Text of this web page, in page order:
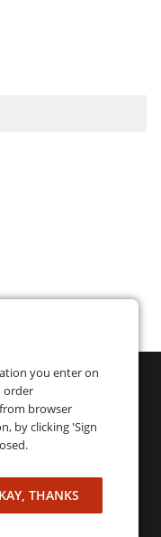
you enter on
order
browser
by clicking 'Sign
THANKS